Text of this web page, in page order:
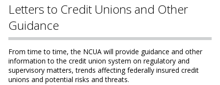
Letters to Credit Unions and Other
Guidance
From time to time, the NCUA will provide guidance and other
information to the credit union system on regulatory and
supervisory matters, trends affecting federally insured credit
unions and potential risks and threats.